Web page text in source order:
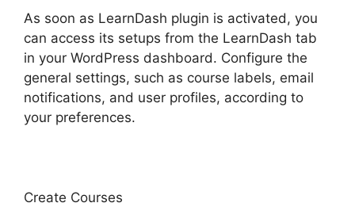
As soon as LearnDash plugin is activated, you
can access its setups from the LearnDash tab
in your WordPress dashboard. Configure the
general settings, such as course labels, email
notifications, and user profiles, according to
your preferences.
Create Courses